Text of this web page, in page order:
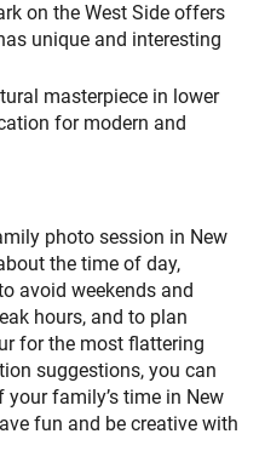
on the West Side offers
unique and interesting
masterpiece in lower
for modern and
photo session in New
the time of day,
avoid weekends and
hours, and to plan
for the most flattering
suggestions, you can
family’s time in New
fun and be creative with